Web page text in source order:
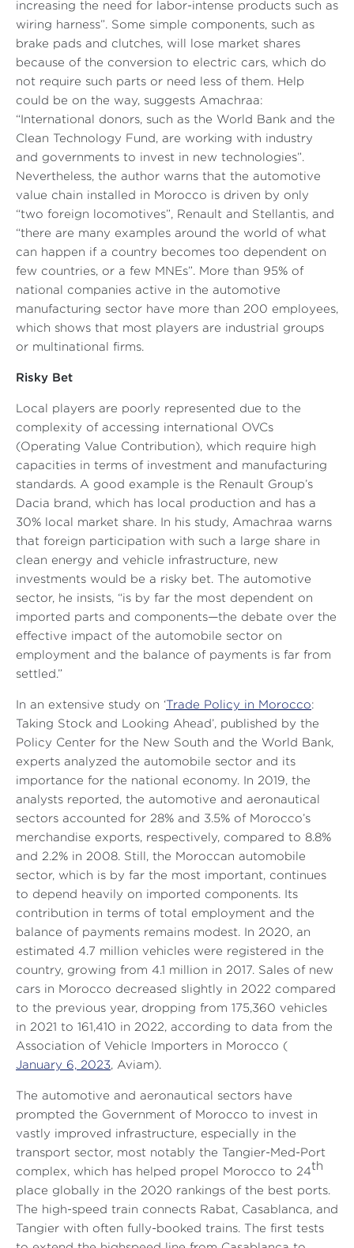
increasing the need for labor-intense products such as
wiring harness”. Some simple components, such as
brake pads and clutches, will lose market shares
because of the conversion to electric cars, which do
not require such parts or need less of them. Help
could be on the way, suggests Amachraa:
“International donors, such as the World Bank and the
Clean Technology Fund, are working with industry
and governments to invest in new technologies”.
Nevertheless, the author warns that the automotive
value chain installed in Morocco is driven by only
“two foreign locomotives”, Renault and Stellantis, and
“there are many examples around the world of what
can happen if a country becomes too dependent on
few countries, or a few MNEs”. More than 95% of
national companies active in the automotive
manufacturing sector have more than 200 employees,
which shows that most players are industrial groups
or multinational firms.
Risky Bet
Local players are poorly represented due to the
complexity of accessing international OVCs
(Operating Value Contribution), which require high
capacities in terms of investment and manufacturing
standards. A good example is the Renault Group’s
Dacia brand, which has local production and has a
30% local market share. In his study, Amachraa warns
that foreign participation with such a large share in
clean energy and vehicle infrastructure, new
investments would be a risky bet. The automotive
sector, he insists, “is by far the most dependent on
imported parts and components—the debate over the
effective impact of the automobile sector on
employment and the balance of payments is far from
settled.”
In an extensive study on ‘ Trade Policy in Morocco:
Taking Stock and Looking Ahead’, published by the
Policy Center for the New South and the World Bank,
experts analyzed the automobile sector and its
importance for the national economy. In 2019, the
analysts reported, the automotive and aeronautical
sectors accounted for 28% and 3.5% of Morocco’s
merchandise exports, respectively, compared to 8.8%
and 2.2% in 2008. Still, the Moroccan automobile
sector, which is by far the most important, continues
to depend heavily on imported components. Its
contribution in terms of total employment and the
balance of payments remains modest. In 2020, an
estimated 4.7 million vehicles were registered in the
country, growing from 4.1 million in 2017. Sales of new
cars in Morocco decreased slightly in 2022 compared
to the previous year, dropping from 175,360 vehicles
in 2021 to 161,410 in 2022, according to data from the
Association of Vehicle Importers in Morocco (
January 6, 2023, Aviam).
The automotive and aeronautical sectors have
prompted the Government of Morocco to invest in
vastly improved infrastructure, especially in the
transport sector, most notably the Tangier-Med-Port
complex, which has helped propel Morocco to 24
th
place globally in the 2020 rankings of the best ports.
The high-speed train connects Rabat, Casablanca, and
Tangier with often fully-booked trains. The first tests